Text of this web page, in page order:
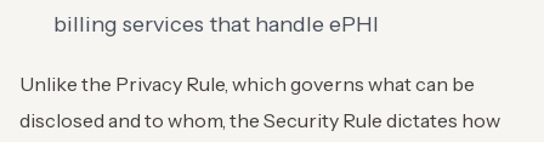
billing services that handle ePHI
Unlike the Privacy Rule, which governs what can be
disclosed and to whom, the Security Rule dictates how